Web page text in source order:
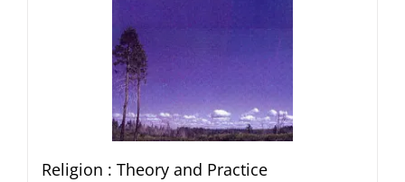
Religion : Theory and Practice